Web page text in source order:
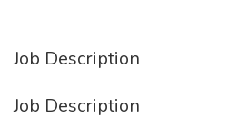
Job Description
Job Description